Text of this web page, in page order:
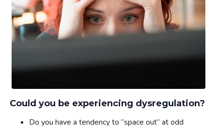
Could you be experiencing dysregulation?
Do you have a tendency to “space out” at odd